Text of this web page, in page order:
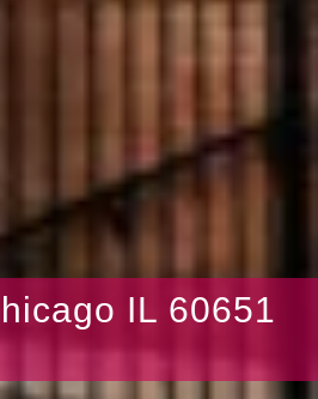
IL 60651